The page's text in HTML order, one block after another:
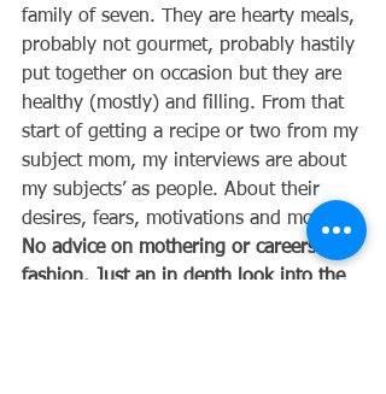
family of seven. They are hearty meals,
probably not gourmet, probably hastily
put together on occasion but they are
healthy (mostly) and filling. From that
start of getting a recipe or two from my
subject mom, my interviews are about
my subjects’ as people. About their
desires, fears, motivations and more.
No advice on mothering or careers or
fashion. Just an in depth look into the